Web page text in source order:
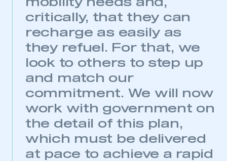
This is a secure area and requires you to
be logged in to the Members’ Zone.
mobility needs and,
critically, that they can
recharge as easily as
they refuel. For that, we
look to others to step up
and match our
commitment. We will now
work with government on
the detail of this plan,
which must be delivered
at pace to achieve a rapid